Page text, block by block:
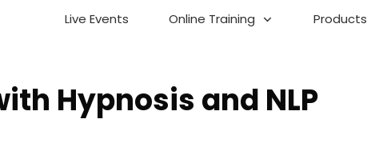
Live Events Online Training Products
Hypnosis and NLP